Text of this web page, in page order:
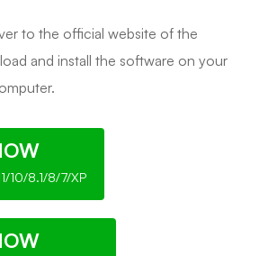
to the official website of the
and install the software on your
10/8.1/8/7/XP